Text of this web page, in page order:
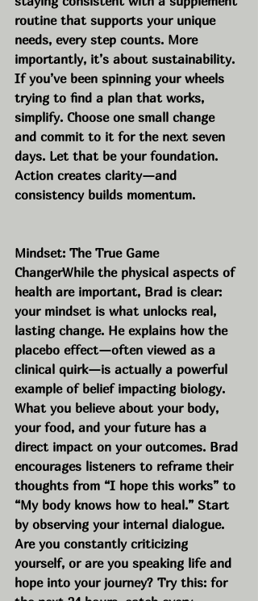
routine that supports your unique
needs, every step counts. More
importantly, it’s about sustainability.
If you’ve been spinning your wheels
trying to find a plan that works,
simplify. Choose one small change
and commit to it for the next seven
days. Let that be your foundation.
Action creates clarity—and
consistency builds momentum.
Mindset: The True Game
ChangerWhile the physical aspects of
health are important, Brad is clear:
your mindset is what unlocks real,
lasting change. He explains how the
placebo effect—often viewed as a
clinical quirk—is actually a powerful
example of belief impacting biology.
What you believe about your body,
your food, and your future has a
direct impact on your outcomes. Brad
encourages listeners to reframe their
thoughts from “I hope this works” to
“My body knows how to heal.” Start
by observing your internal dialogue.
Are you constantly criticizing
yourself, or are you speaking life and
hope into your journey? Try this: for